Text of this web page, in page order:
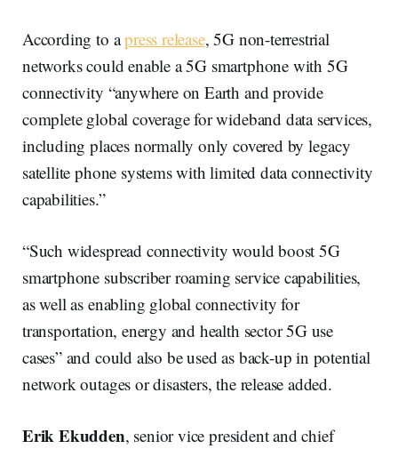
According to apress release, 5G non-terrestrial
networks could enable a 5G smartphone with 5G
connectivity “anywhere on Earth and provide
complete global coverage for wideband data services,
including places normally only covered by legacy
satellite phone systems with limited data connectivity
capabilities.”
“Such widespread connectivity would boost 5G
smartphone subscriber roaming service capabilities,
as well as enabling global connectivity for
transportation, energy and health sector 5G use
cases” and could also be used as back-up in potential
network outages or disasters, the release added.
Erik Ekudden, senior vice president and chief